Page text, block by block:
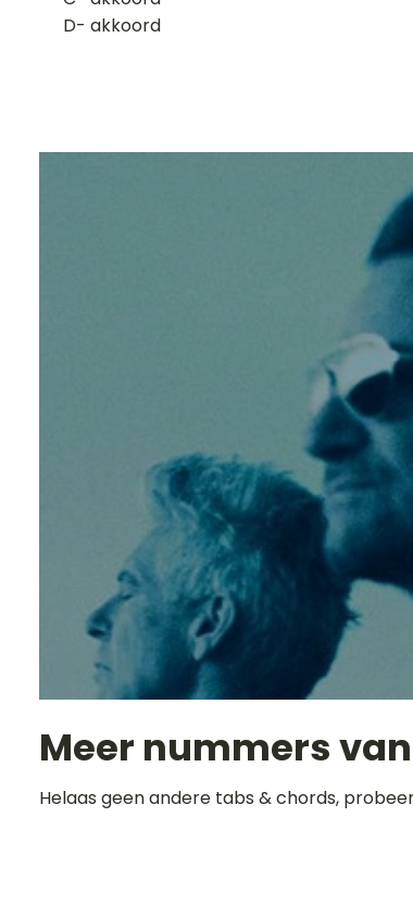
D- akkoord
Meer nummers
Helaas geen andere tabs & chords,